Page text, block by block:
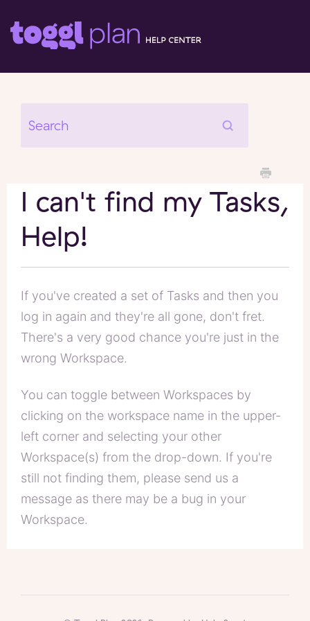
I can't find my Tasks,
Help!
If you've created a set of Tasks and then you
log in again and they're all gone, don't fret.
There's a very good chance you're just in the
wrong Workspace.
You can toggle between Workspaces by
clicking on the workspace name in the upper-
left corner and selecting your other
Workspace(s) from the drop-down. If you're
still not finding them, please send us a
message as there may be a bug in your
Workspace.